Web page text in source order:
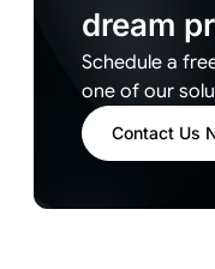
dream
Schedule a
one of our
Contact Us